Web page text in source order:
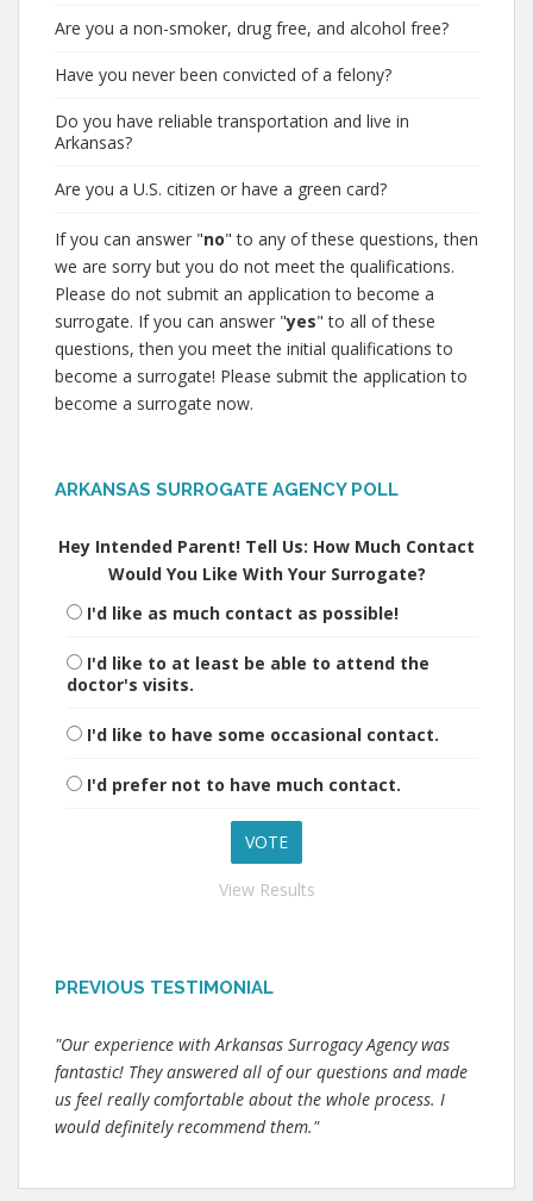
Are you a non-smoker, drug free, and alcohol free?
Have you never been convicted of a felony?
Do you have reliable transportation and live in
Arkansas?
Are you a U.S. citizen or have a green card?
If you can answer "no" to any of these questions, then
we are sorry but you do not meet the qualifications.
Please do not submit an application to become a
surrogate. If you can answer "yes" to all of these
questions, then you meet the initial qualifications to
become a surrogate! Please submit the application to
become a surrogate now.
ARKANSAS SURROGATE AGENCY POLL
Hey Intended Parent! Tell Us: How Much Contact
Would You Like With Your Surrogate?
I'd like as much contact as possible!
I'd like to at least be able to attend the
doctor's visits.
I'd like to have some occasional contact.
I'd prefer not to have much contact.
View Results
PREVIOUS TESTIMONIAL
"Our experience with Arkansas Surrogacy Agency was
fantastic! They answered all of our questions and made
us feel really comfortable about the whole process. I
would definitely recommend them."